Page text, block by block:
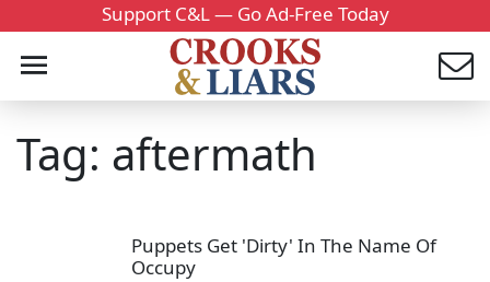
Support C&L — Go Ad-Free Today
Tag: aftermath
Puppets Get 'Dirty' In The Name Of
Occupy